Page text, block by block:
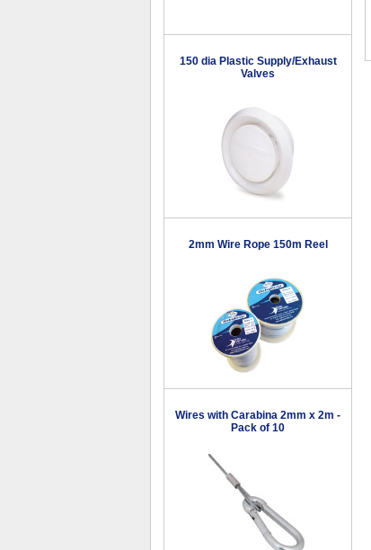
150 dia Plastic Supply/Exhaust
Valves
2mm Wire Rope 150m Reel
Wires with Carabina 2mm x 2m -
Pack of 10